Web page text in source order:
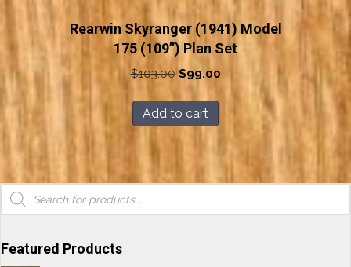
Products
search
Featured Products
Rearwin Skyranger (1941) Model
175 (109”) Plan Set
$103.00 Original
$103.00.
$99.00Current
$99.00.
Add to cart